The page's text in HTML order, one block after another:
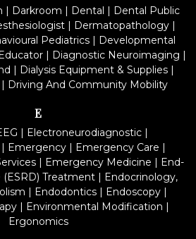
| Darkroom | Dental | Dental Public
| Dermatopathology|
Pediatrics | Developmental
| Diagnostic Neuroimaging |
| Dialysis Equipment & Supplies |
| Driving And Community Mobility
E
| Electroneurodiagnostic|
| Emergency | Emergency Care |
| Emergency Medicine | End-
(ESRD) Treatment | Endocrinology,
| Endodontics| Endoscopy|
| Environmental Modification |
Ergonomics